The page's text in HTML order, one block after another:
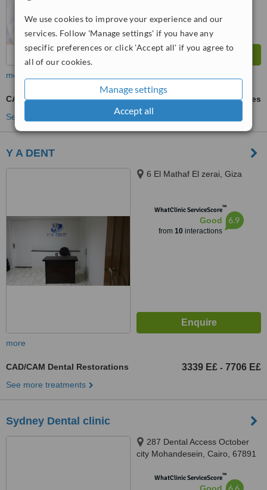
We use cookies to improve your experience and our
services. Follow 'Manage settings' if you have any
specific preferences or click 'Accept all' if you agree to
all of our cookies.
Manage settings
Accept all
more
CAD/CAM Dental Restorations
ask us for prices
See more treatments
Y A DENT
6 El Mathaf El zerai, Giza
WhatClinic ServiceScore™
Good
from 10interactions
6.9
more
CAD/CAM Dental Restorations 3339 E£ - 7706 E£
See more treatments
Sydney Dental clinic
287 Dental Access October
city Mohandesein, Cairo, 67891
WhatClinic ServiceScore™
6.6